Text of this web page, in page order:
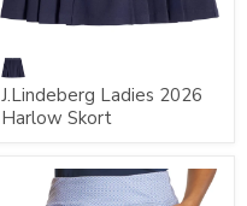
J.Lindeberg Ladies 2026
Harlow Skort